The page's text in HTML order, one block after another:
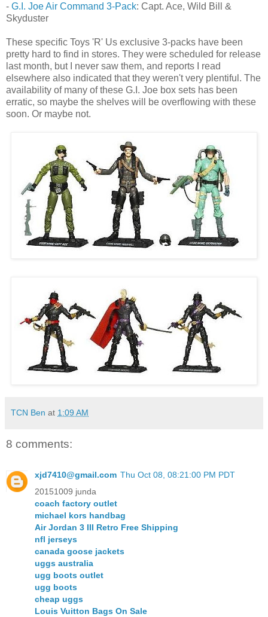
- G.I. Joe Air Command 3-Pack: Capt. Ace, Wild Bill &
Skyduster
These specific Toys 'R' Us exclusive 3-packs have been
pretty hard to find in stores. They were scheduled for release
last month, but I never saw them, and reports I read
elsewhere also indicated that they weren't very plentiful. The
availability of many of these G.I. Joe box sets has been
erratic, so maybe the shelves will be overflowing with these
soon. Or maybe not.
TCN Ben at 1:09 AM
8 comments:
xjd7410@gmail.com Thu Oct 08, 08:21:00 PM PDT
20151009 junda
coach factory outlet
michael kors handbag
Air Jordan 3 III Retro Free Shipping
nfl jerseys
canada goose jackets
uggs australia
ugg boots outlet
ugg boots
cheap uggs
Louis Vuitton Bags On Sale